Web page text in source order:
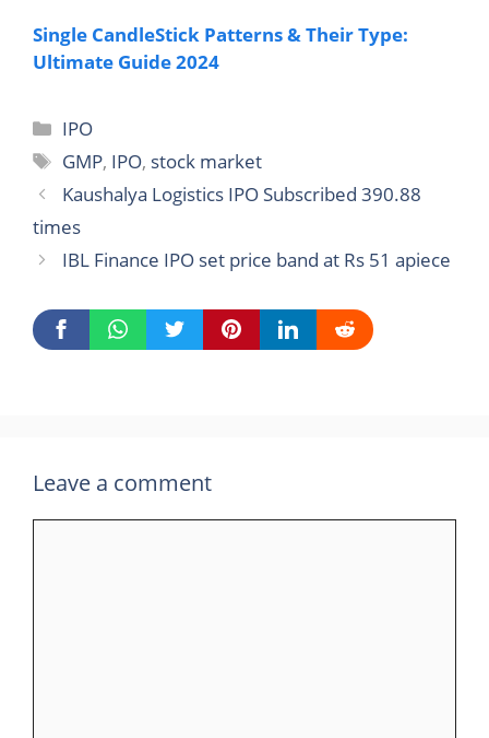
Single CandleStick Patterns & Their Type:
Ultimate Guide 2024
Categories
IPO
Tags
GMP, IPO, stock market
Kaushalya Logistics IPO Subscribed 390.88
times
IBL Finance IPO set price band at Rs 51 apiece
Leave a comment